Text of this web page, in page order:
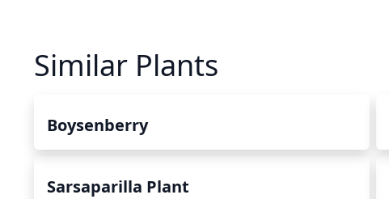
Similar Plants
Boysenberry
Sarsaparilla Plant